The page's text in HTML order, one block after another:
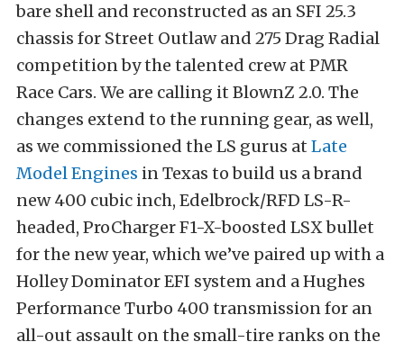
bare shell and reconstructed as an SFI 25.3
chassis for Street Outlaw and 275 Drag Radial
competition by the talented crew at PMR
Race Cars. We are calling it BlownZ 2.0. The
changes extend to the running gear, as well,
as we commissioned the LS gurus at Late
Model Engines in Texas to build us a brand
new 400 cubic inch, Edelbrock/RFD LS-R-
headed, ProCharger F1-X-boosted LSX bullet
for the new year, which we’ve paired up with a
Holley Dominator EFI system and a Hughes
Performance Turbo 400 transmission for an
all-out assault on the small-tire ranks on the